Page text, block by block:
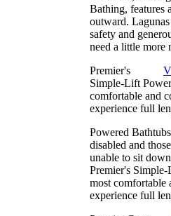
Bathing, features
outward.
safety and
need a little more
Premier's
Simple-Lift
comfortable and
experience full
Powered
disabled and
unable to sit
Premier's
most comfortable
experience full